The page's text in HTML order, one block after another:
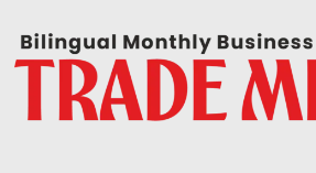
content